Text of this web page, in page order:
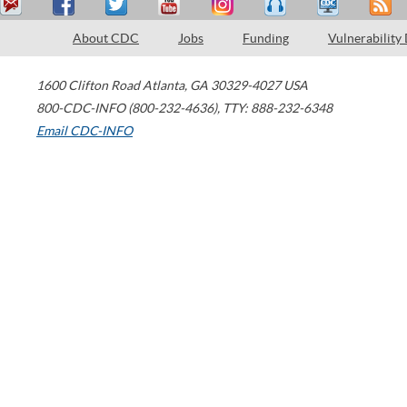
About CDC Jobs Funding Vulnerability
1600 Clifton Road Atlanta, GA 30329-4027 USA
800-CDC-INFO (800-232-4636), TTY: 888-232-6348
Email CDC-INFO